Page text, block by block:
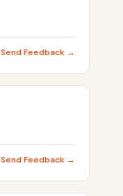
Send Feedback →
Send Feedback →